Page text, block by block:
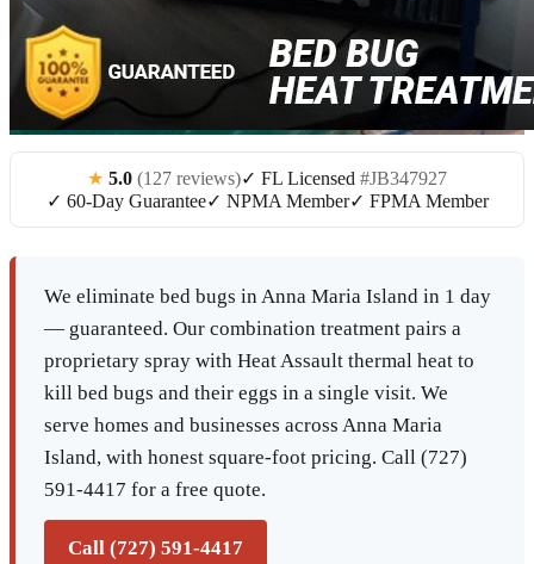
★ 5.0 (127 reviews)✓ FL Licensed #JB347927
✓ 60-Day Guarantee✓ NPMA Member✓ FPMA Member
We eliminate bed bugs in Anna Maria Island in 1 day
— guaranteed. Our combination treatment pairs a
proprietary spray with Heat Assault thermal heat to
kill bed bugs and their eggs in a single visit. We
serve homes and businesses across Anna Maria
Island, with honest square-foot pricing. Call (727)
591-4417 for a free quote.
Call (727) 591-4417